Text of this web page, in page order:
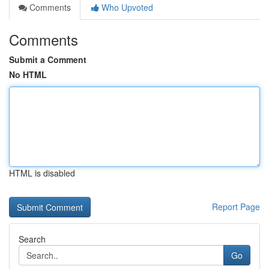
Comments Who Upvoted
Comments
Submit a Comment
No HTML
HTML is disabled
Report Page
Search
Go